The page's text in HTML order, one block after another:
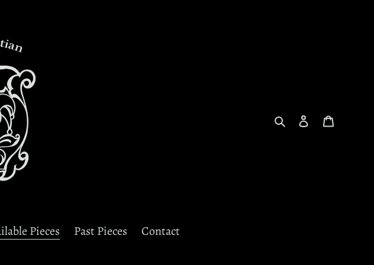
Search Log in
Pieces Past Pieces Contact